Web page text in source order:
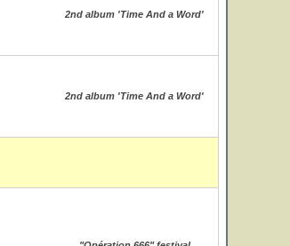
2nd album 'Time And a Word'
2nd album 'Time And a Word'